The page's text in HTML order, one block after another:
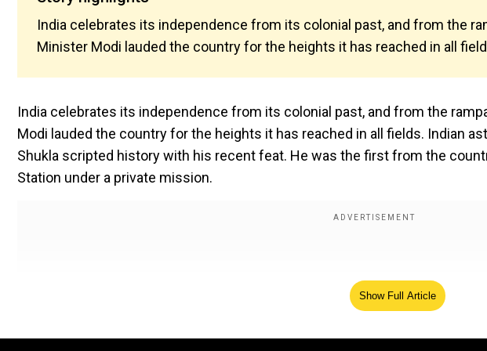
India celebrates its independence from its colonial past, and from the
Minister Modi lauded the country for the heights it has reached in all
India celebrates its independence from its colonial past, and from the
Modi lauded the country for the heights it has reached in all fields. Indian
Shukla scripted history with his recent feat. He was the first from the
Station under a private mission.
Show Full Article